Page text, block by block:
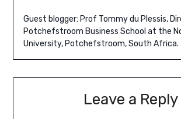
Guest blogger: Prof Tommy du Plessis,
Potchefstroom Business School at the
University, Potchefstroom, South Africa.
Leave a Reply